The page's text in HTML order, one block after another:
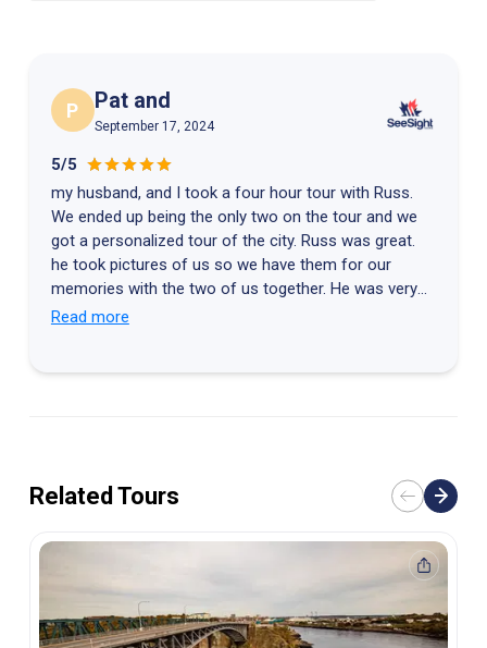
P Pat and
September 17, 2024
5/5
my husband, and I took a four hour tour with Russ.
We ended up being the only two on the tour and we
got a personalized tour of the city. Russ was great.
he took pictures of us so we have them for our
memories with the two of us together. He was very
personable extremely knowledgeable about the city.
Read more
Related Tours